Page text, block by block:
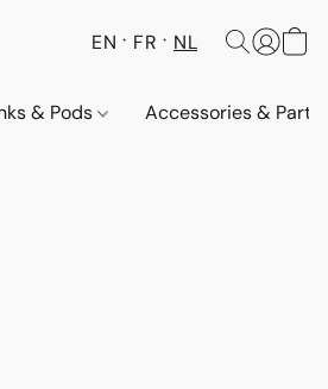
EN FR NL
& Pods Accessories & Parts